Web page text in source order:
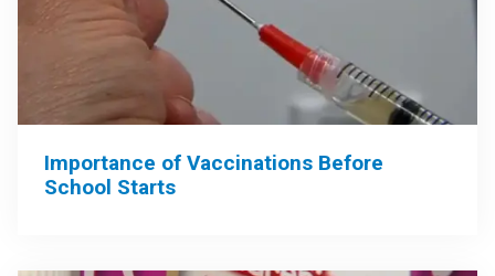
Importance of Vaccinations Before
School Starts